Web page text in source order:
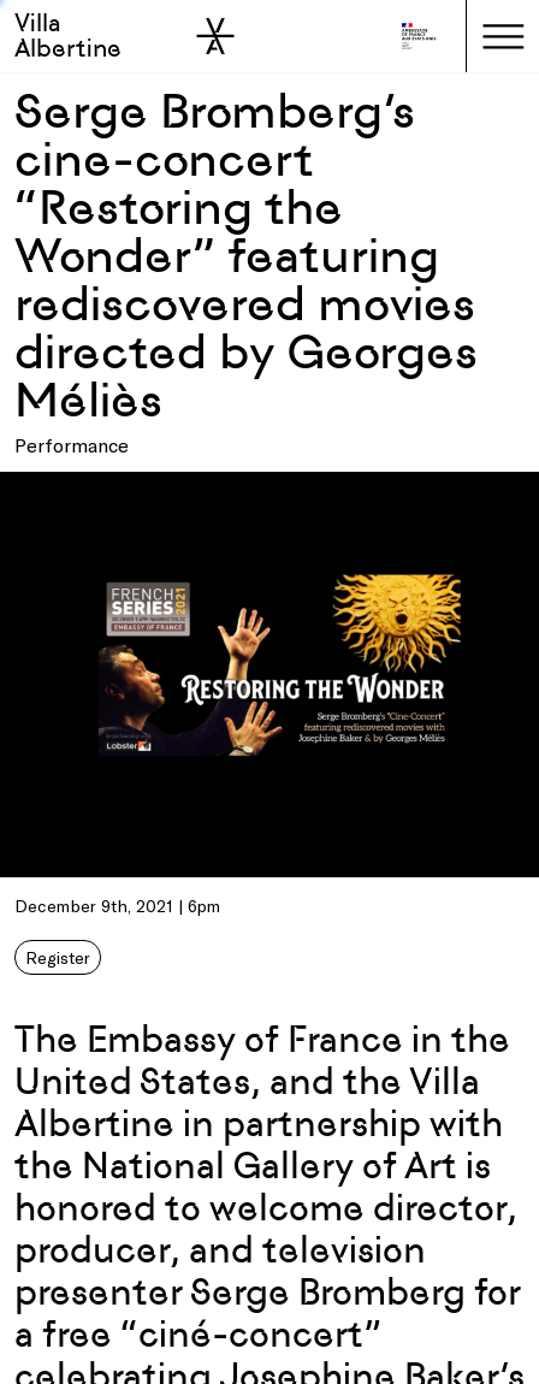
Skip to main
Skip to sidebar
Villa
Albertine
Serge Bromberg’s
cine-concert
“Restoring the
Wonder” featuring
rediscovered movies
directed by Georges
Méliès
Performance
December 9th, 2021 | 6pm
Register
The Embassy of France in the
United States, and the Villa
Albertine in partnership with
the National Gallery of Art is
honored to welcome director,
producer, and television
presenter Serge Bromberg for
a free “ciné-concert”